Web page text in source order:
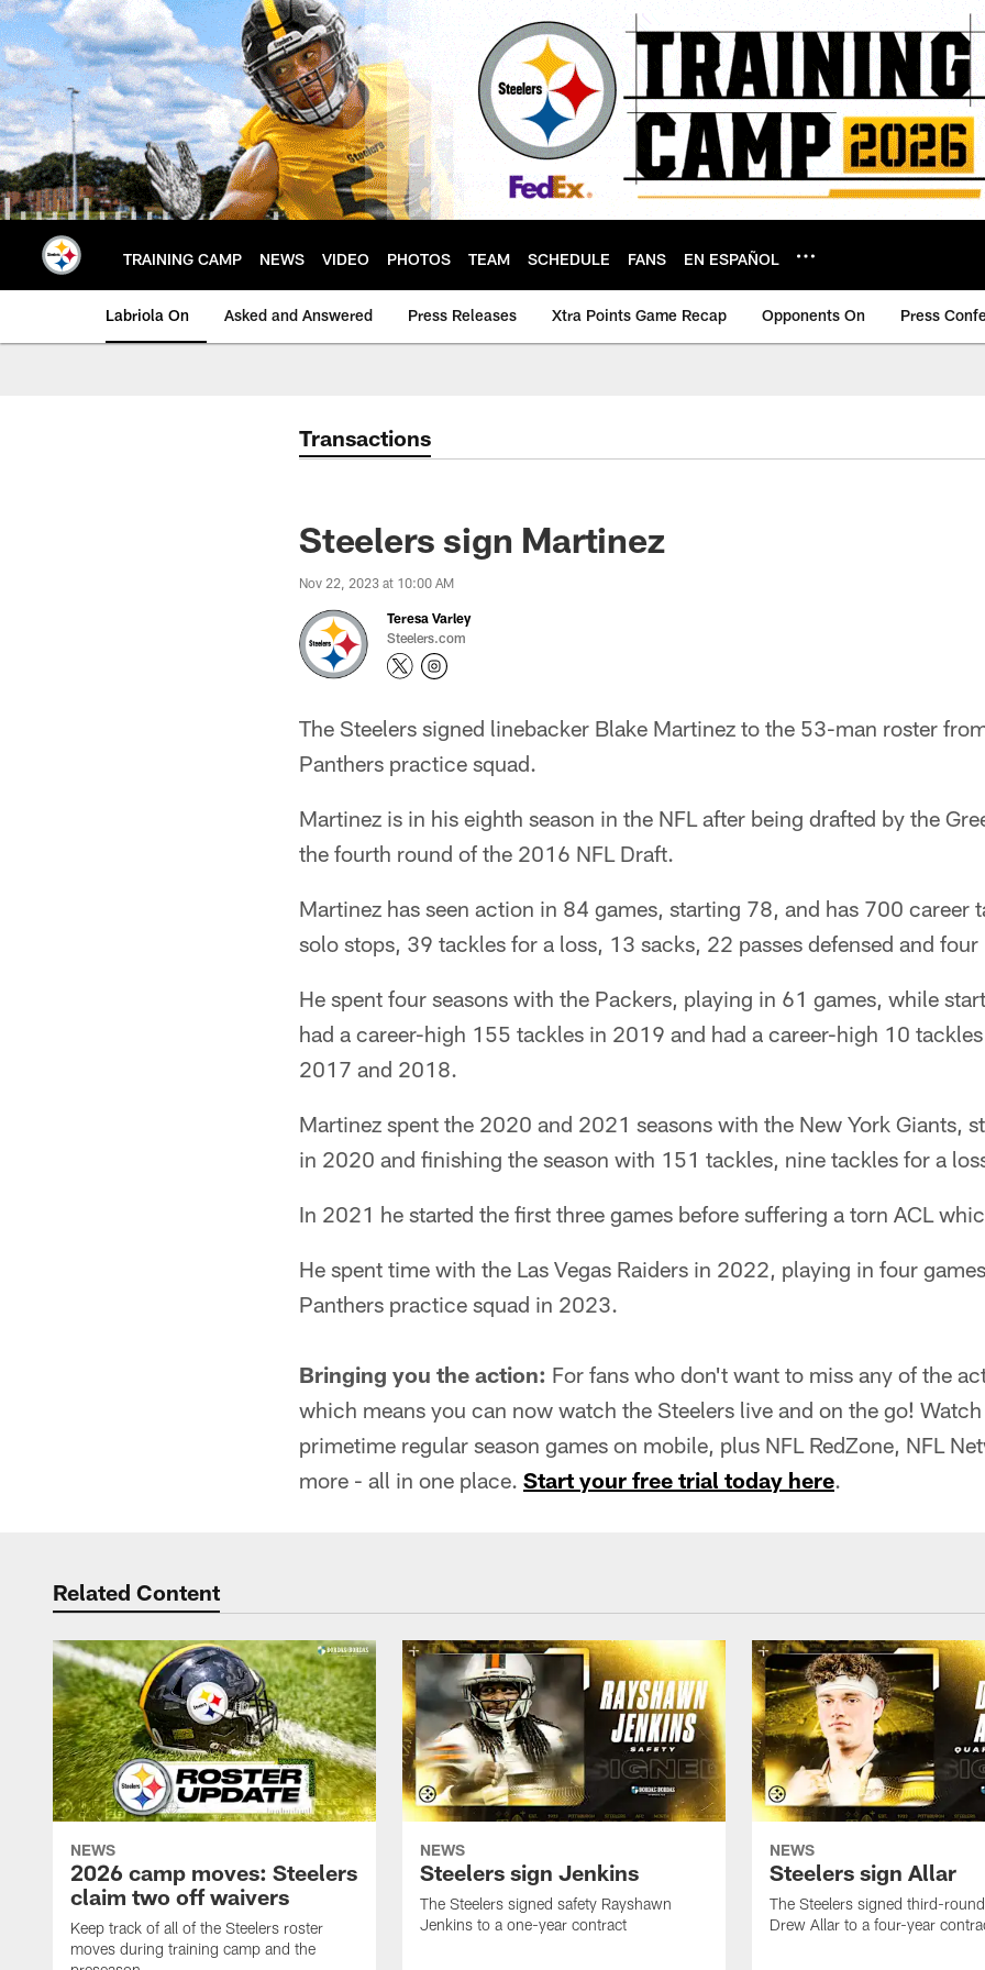
Skip
to
main
content
TRAINING CAMP NEWS VIDEO PHOTOS TEAM SCHEDULE FANS EN ESPAÑOL
Labriola On Asked and Answered Press Releases Xtra Points Game Recap Opponents On Press
Transactions
Steelers sign Martinez
Nov 22, 2023 at 10:00 AM
Teresa Varley
Steelers.com
The Steelers signed linebacker Blake Martinez to the 53-man roster
Panthers practice squad.
Martinez is in his eighth season in the NFL after being drafted by the
the fourth round of the 2016 NFL Draft.
Martinez has seen action in 84 games, starting 78, and has 700 career
solo stops, 39 tackles for a loss, 13 sacks, 22 passes defensed and
He spent four seasons with the Packers, playing in 61 games, while
had a career-high 155 tackles in 2019 and had a career-high 10
2017 and 2018.
Martinez spent the 2020 and 2021 seasons with the New York Giants,
in 2020 and finishing the season with 151 tackles, nine tackles for a
In 2021 he started the first three games before suffering a torn ACL
He spent time with the Las Vegas Raiders in 2022, playing in four
Panthers practice squad in 2023.
Bringing you the action: For fans who don't want to miss any of the
which means you can now watch the Steelers live and on the go!
primetime regular season games on mobile, plus NFL RedZone, NFL
more - all in one place. Start your free trial today here.
Related Content
NEWS
2026 camp moves: Steelers
claim two off waivers
Keep track of all of the Steelers roster
moves during training camp and the
NEWS
Steelers sign Jenkins
The Steelers signed safety Rayshawn
Jenkins to a one-year contract
NEWS
Steelers sign Allar
The Steelers signed third-
Drew Allar to a four-year